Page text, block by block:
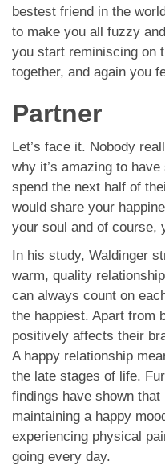
bestest friend in the
to make you all fuzzy
you start reminiscing on
together, and again you
Partner
Let’s face it. Nobody
why it’s amazing to
spend the next half of
would share your
your soul and of course,
In his study, Waldinger
warm, quality
can always count on
the happiest. Apart from
positively affects their
A happy relationship
the late stages of life.
findings have shown
maintaining a happy
experiencing physical
going every day.